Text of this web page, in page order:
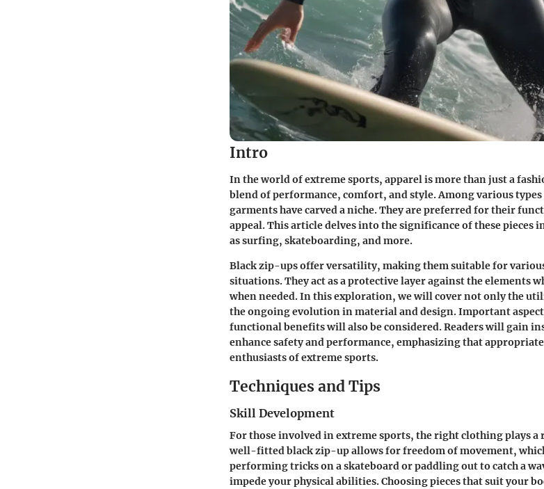
Intro
In the world of extreme sports, apparel is more than just a
blend of performance, comfort, and style. Among various
garments have carved a niche. They are preferred for their
appeal. This article delves into the significance of these pieces
as surfing, skateboarding, and more.
Black zip-ups offer versatility, making them suitable for
situations. They act as a protective layer against the elements
when needed. In this exploration, we will cover not only the
the ongoing evolution in material and design. Important
functional benefits will also be considered. Readers will gain
enhance safety and performance, emphasizing that
enthusiasts of extreme sports.
Techniques and Tips
Skill Development
For those involved in extreme sports, the right clothing plays a
well-fitted black zip-up allows for freedom of movement,
performing tricks on a skateboard or paddling out to catch a
impede your physical abilities. Choosing pieces that suit your